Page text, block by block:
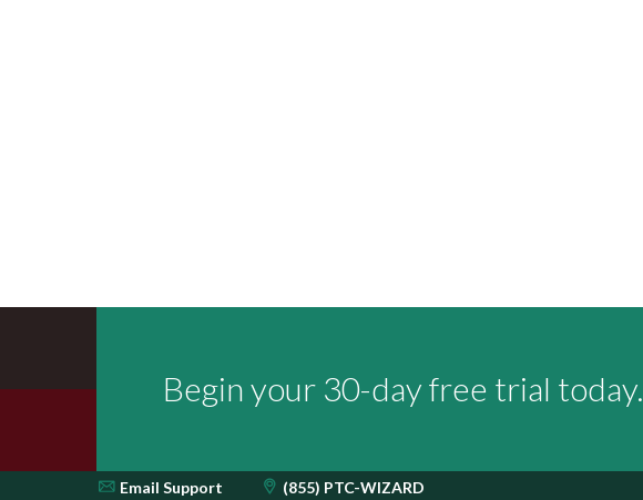
Begin your 30-day free trial today.
Email Support (855) PTC-WIZARD